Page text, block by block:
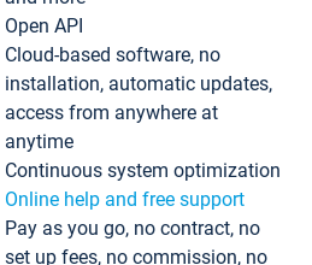
Open API
Cloud-based software, no
installation, automatic updates,
access from anywhere at
anytime
Continuous system optimization
Online help and free support
Pay as you go, no contract, no
set up fees, no commission, no